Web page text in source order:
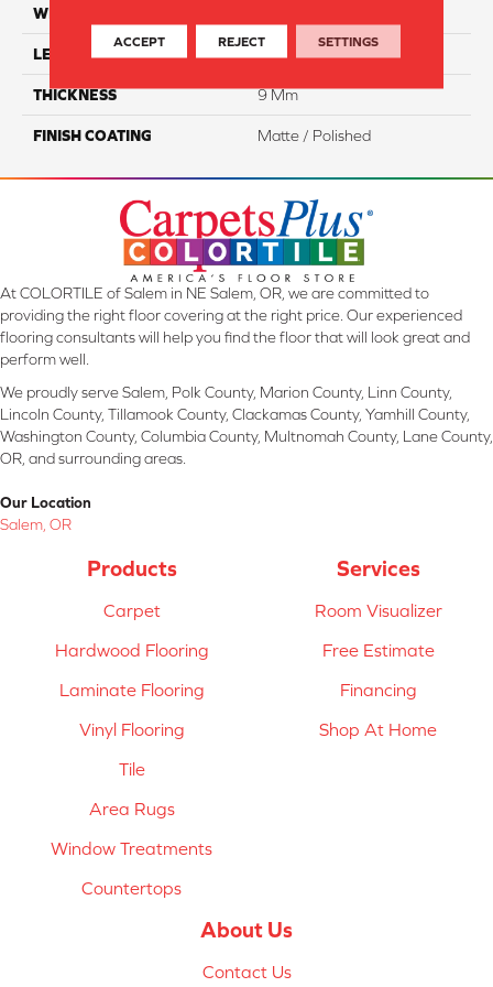
WIDTH
LENGTH 24"
THICKNESS 9 Mm
FINISH COATING Matte / Polished
At COLORTILE of Salem in NE Salem, OR, we are committed to
providing the right floor covering at the right price. Our experienced
flooring consultants will help you find the floor that will look great and
perform well.
We proudly serve Salem, Polk County, Marion County, Linn County,
Lincoln County, Tillamook County, Clackamas County, Yamhill County,
Washington County, Columbia County, Multnomah County, Lane County,
OR, and surrounding areas.
Our Location
Salem, OR
Products
Carpet
Hardwood Flooring
Laminate Flooring
Vinyl Flooring
Tile
Area Rugs
Window Treatments
Countertops
Services
Room Visualizer
Free Estimate
Financing
Shop At Home
About Us
Contact Us
ACCEPT REJECT SETTINGS